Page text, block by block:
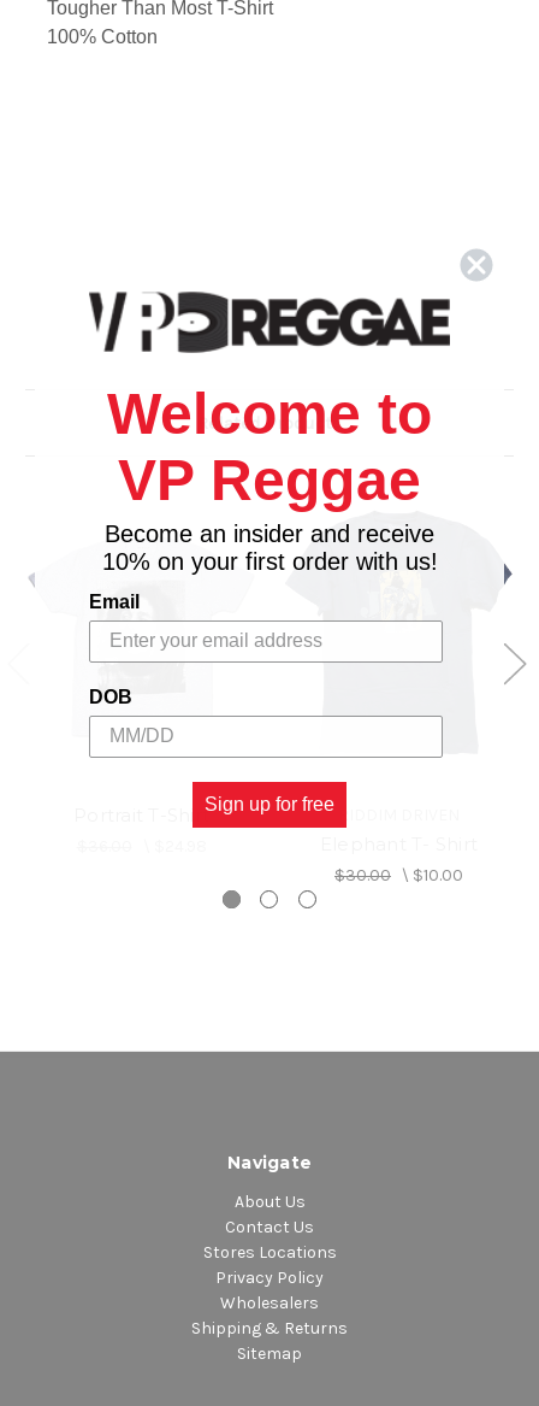
Tougher Than Most T-Shirt
100% Cotton
Related Products
Portrait T-Shirt
$30.00 \ $10.00
Navigate
About Us
Contact Us
Stores Locations
Privacy Policy
Wholesalers
Shipping & Returns
Sitemap
Welcome to
VP Reggae
Become an insider and receive
10% on your first order with us!
Email
DOB
Sign up for free